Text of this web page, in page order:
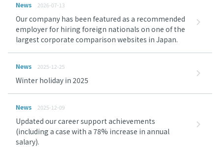
News 2026-07-13
Our company has been featured as a recommended
employer for hiring foreign nationals on one of the
largest corporate comparison websites in Japan.
News 2025-12-25
Winter holiday in 2025
News 2025-12-09
Updated our career support achievements
(including a case with a 78% increase in annual
salary).